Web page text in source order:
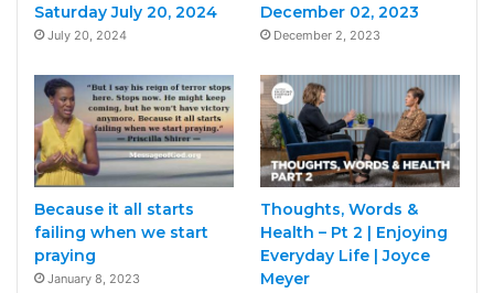
Saturday July 20, 2024
July 20, 2024
December 02, 2023
December 2, 2023
Because it all starts
failing when we start
praying
January 8, 2023
Thoughts, Words &
Health – Pt 2 | Enjoying
Everyday Life | Joyce
Meyer